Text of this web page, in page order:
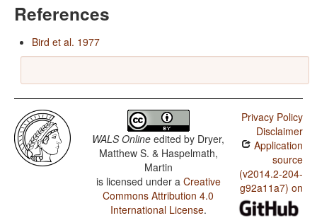
References
Bird et al. 1977
WALS Online edited by Dryer,
Matthew S. & Haspelmath,
Martin
is licensed under a Creative
Commons Attribution 4.0
International License.
Privacy Policy
Disclaimer
Application
source
(v2014.2-204-
g92a11a7) on